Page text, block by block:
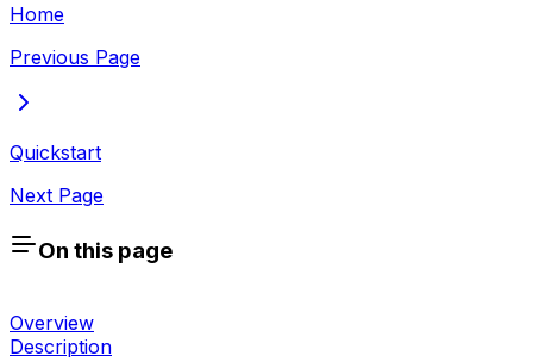
Home
Previous Page
Quickstart
Next Page
On this page
Overview
Description